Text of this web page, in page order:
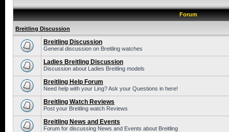
Forum
Breitling Discussion
Breitling Discussion
General discussion on Breitling watches
Ladies Breitling Discussion
Discussion about Ladies Breitling models
Breitling Help Forum
Need help with your Ling? Ask your Questions in here!
Breitling Watch Reviews
Post your Breitling watch Reviews
Breitling News and Events
Forum for discussing News and Events about Breitling